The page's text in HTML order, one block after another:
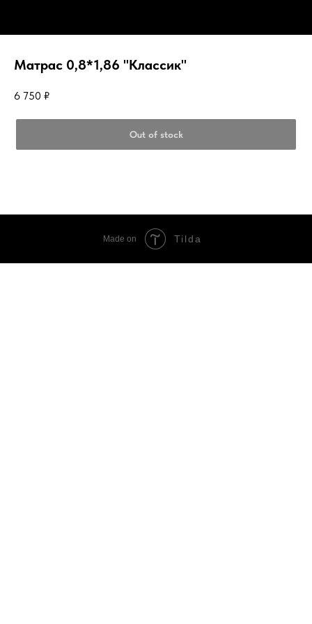
Матрас 0,8*1,86 "Классик"
6 750 ₽
Out of stock
Made on Tilda